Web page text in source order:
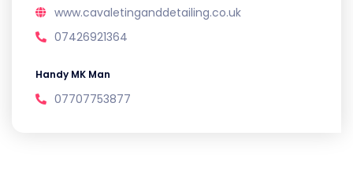
www.cavaletinganddetailing.co.uk
07426921364
Handy MK Man
07707753877